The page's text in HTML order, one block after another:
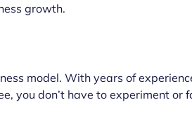
growth.
model. With years of
you don’t have to experiment or